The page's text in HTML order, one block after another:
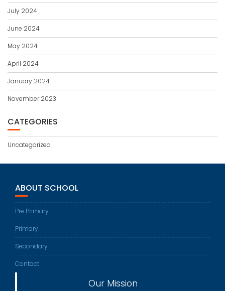
July 2024
June 2024
May 2024
April 2024
January 2024
November 2023
CATEGORIES
Uncategorized
ABOUT SCHOOL
Pre Primary
Primary
Secondary
Contact
Our Mission